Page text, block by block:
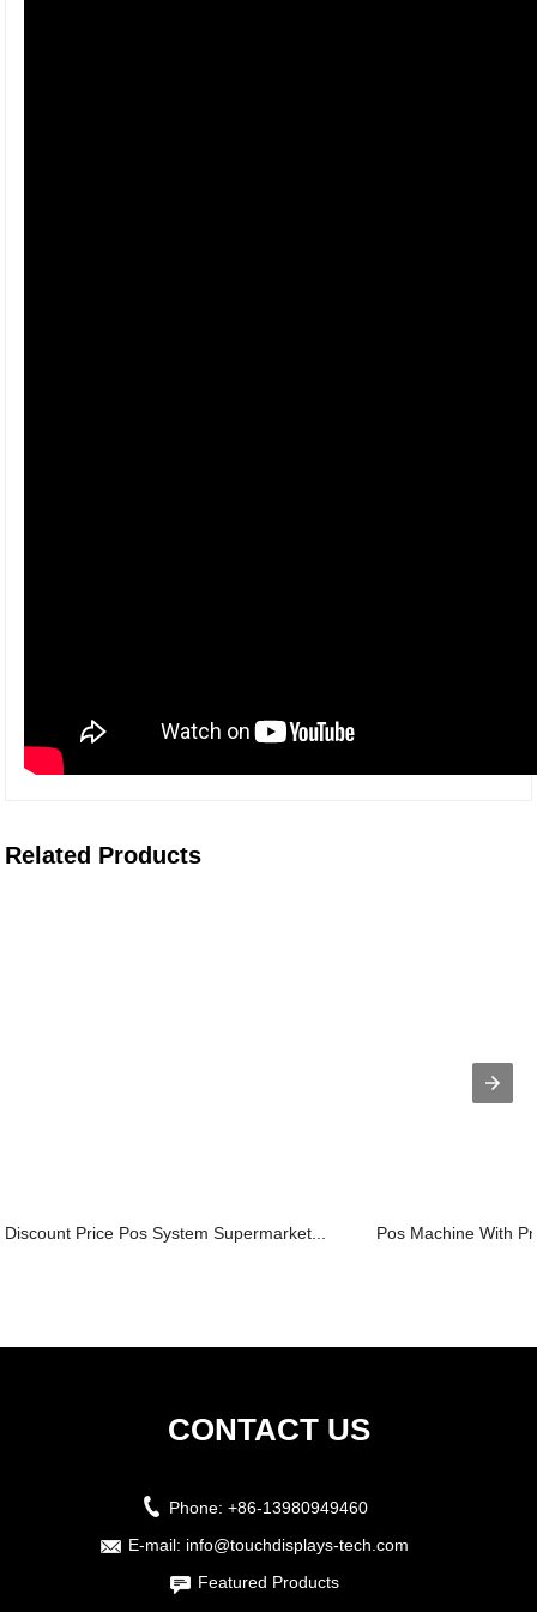
Related Products
Discount Price Pos System Supermarket... Pos Machine With
CONTACT US
Phone: +86-13980949460
E-mail: info@touchdisplays-tech.com
Featured Products